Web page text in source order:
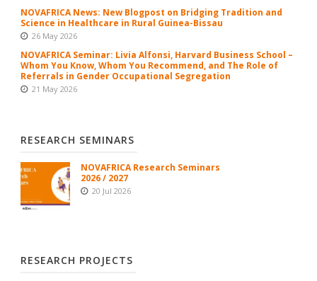
NOVAFRICA News: New Blogpost on Bridging Tradition and
Science in Healthcare in Rural Guinea-Bissau
26 May 2026
NOVAFRICA Seminar: Livia Alfonsi, Harvard Business School –
Whom You Know, Whom You Recommend, and The Role of
Referrals in Gender Occupational Segregation
21 May 2026
RESEARCH SEMINARS
NOVAFRICA Research Seminars
2026 / 2027
20 Jul 2026
RESEARCH PROJECTS